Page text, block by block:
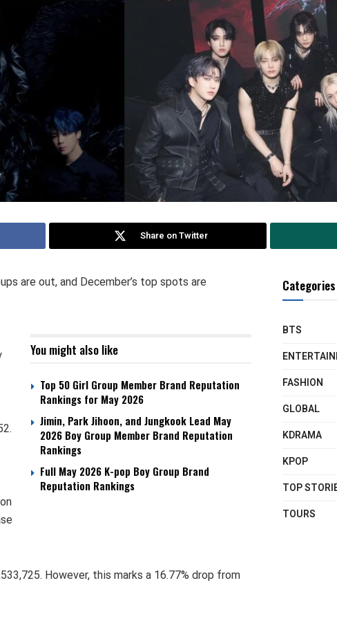
Share on Twitter
are out, and December’s top spots are
You might also like
Top 50 Girl Group Member Brand Reputation
Rankings for May 2026
Jimin, Park Jihoon, and Jungkook Lead May
2026 Boy Group Member Brand Reputation
Rankings
Full May 2026 K-pop Boy Group Brand
Reputation Rankings
However, this marks a 16.77% drop from
Categories
BTS
FASHION
GLOBAL
KDRAMA
KPOP
TOP
TOURS